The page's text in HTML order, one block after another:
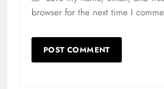
browser for the next time I